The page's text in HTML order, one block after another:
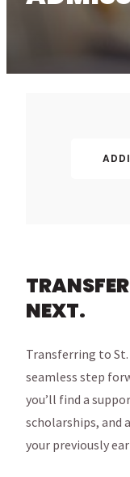
NEXT.
Transferring to St.
seamless step
you’ll find a
scholarships, and
your previously